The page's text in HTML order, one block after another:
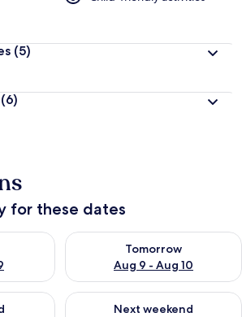
(5)
(6)
for these dates
Aug 8 - Aug 9
Tomorrow
Aug 9 - Aug 10
Check availability for
weekend Aug 14 - Aug 16
Next weekend
Check availability for next